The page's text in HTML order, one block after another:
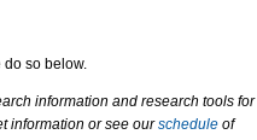
do so below.
information and research tools for
information or see ourschedule of